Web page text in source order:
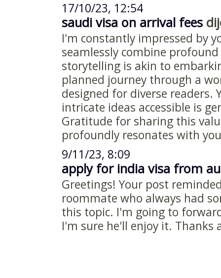
17/10/23, 12:54
saudi visa on arrival fees
I'm constantly impressed by
seamlessly combine
storytelling is akin to
planned journey through a
designed for diverse readers.
intricate ideas accessible is
Gratitude for sharing this
profoundly resonates with
9/11/23, 8:09
apply for india visa from
Greetings! Your post
roommate who always had
this topic. I'm going to
I'm sure he'll enjoy it. Thanks